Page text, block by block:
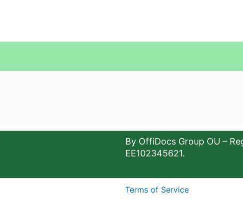
By OffiDocs Group OU –
EE102345621.
Terms of Service